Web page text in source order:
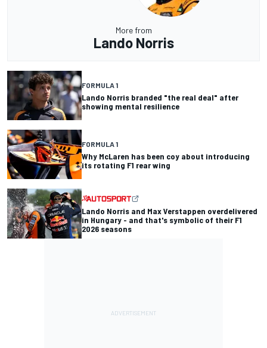
More from
Lando Norris
FORMULA 1
Lando Norris branded "the real deal" after
showing mental resilience
FORMULA 1
Why McLaren has been coy about introducing
its rotating F1 rear wing
Lando Norris and Max Verstappen overdelivered
in Hungary - and that's symbolic of their F1
2026 seasons